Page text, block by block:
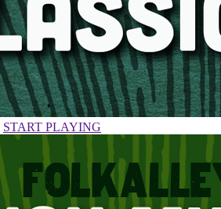
START PLAYING